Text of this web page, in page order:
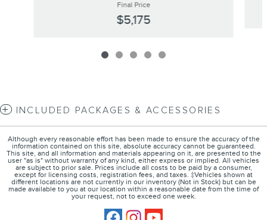
Final Price
$5,175
INCLUDED PACKAGES & ACCESSORIES
Although every reasonable effort has been made to ensure the accuracy of the
information contained on this site, absolute accuracy cannot be guaranteed.
This site, and all information and materials appearing on it, are presented to the
user "as is" without warranty of any kind, either express or implied. All vehicles
are subject to prior sale. Prices include all costs to be paid by a consumer,
except for licensing costs, registration fees, and taxes. ‡Vehicles shown at
different locations are not currently in our inventory (Not in Stock) but can be
made available to you at our location within a reasonable date from the time of
your request, not to exceed one week.